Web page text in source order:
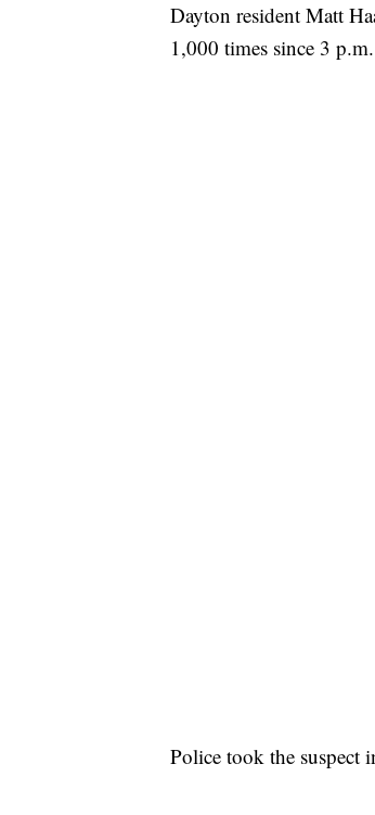
Dayton resident Matt
1,000 times since 3
Police took the suspect